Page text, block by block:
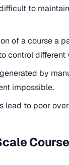
to
of a course a
control different
by
impossible.
lead to poor